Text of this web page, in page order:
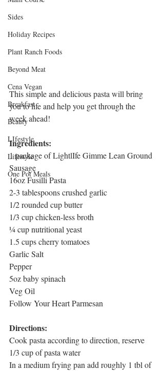
Sides
Holiday Recipes
Plant Ranch Foods
Beyond Meat
Cena Vegan
Breakfast
Beauty
LIfestyle
Lifestyle
One Pot Meals
This simple and delicious pasta will bring
you to life and help you get through the
week ahead!
Ingredients:
1 package of LightlIfe Gimme Lean Ground
Sausage
16oz Fusilli Pasta
2-3 tablespoons crushed garlic
1/2 rounded cup butter
1/3 cup chicken-less broth
¼ cup nutritional yeast
1.5 cups cherry tomatoes
Garlic Salt
Pepper
5oz baby spinach
Veg Oil
Follow Your Heart Parmesan
Directions:
Cook pasta according to direction, reserve
1/3 cup of pasta water
In a medium frying pan add roughly 1 tbl of